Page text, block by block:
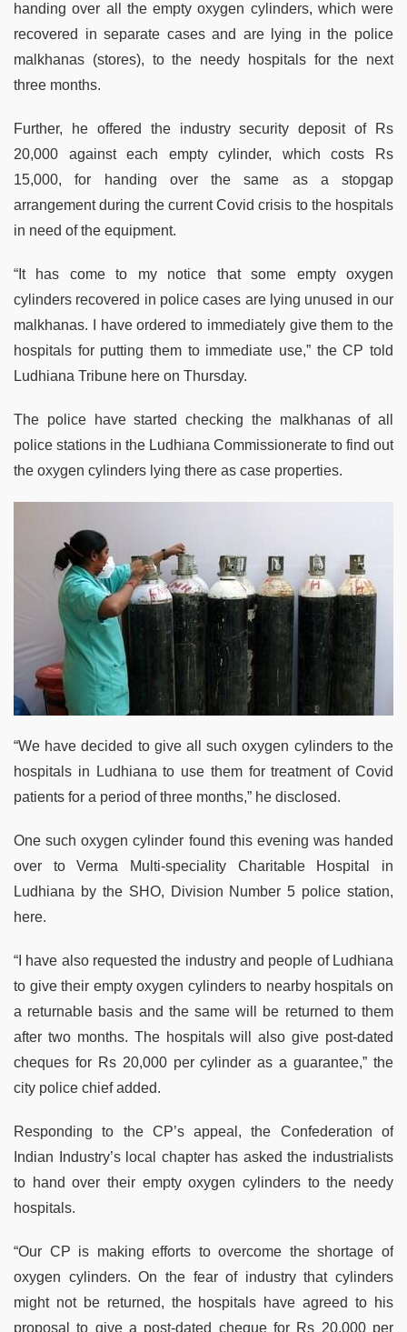
handing over all the empty oxygen cylinders, which were
recovered in separate cases and are lying in the police
malkhanas (stores), to the needy hospitals for the next
three months.
Further, he offered the industry security deposit of Rs
20,000 against each empty cylinder, which costs Rs
15,000, for handing over the same as a stopgap
arrangement during the current Covid crisis to the hospitals
in need of the equipment.
“It has come to my notice that some empty oxygen
cylinders recovered in police cases are lying unused in our
malkhanas. I have ordered to immediately give them to the
hospitals for putting them to immediate use,” the CP told
Ludhiana Tribune here on Thursday.
The police have started checking the malkhanas of all
police stations in the Ludhiana Commissionerate to find out
the oxygen cylinders lying there as case properties.
“We have decided to give all such oxygen cylinders to the
hospitals in Ludhiana to use them for treatment of Covid
patients for a period of three months,” he disclosed.
One such oxygen cylinder found this evening was handed
over to Verma Multi-speciality Charitable Hospital in
Ludhiana by the SHO, Division Number 5 police station,
here.
“I have also requested the industry and people of Ludhiana
to give their empty oxygen cylinders to nearby hospitals on
a returnable basis and the same will be returned to them
after two months. The hospitals will also give post-dated
cheques for Rs 20,000 per cylinder as a guarantee,” the
city police chief added.
Responding to the CP’s appeal, the Confederation of
Indian Industry’s local chapter has asked the industrialists
to hand over their empty oxygen cylinders to the needy
hospitals.
“Our CP is making efforts to overcome the shortage of
oxygen cylinders. On the fear of industry that cylinders
might not be returned, the hospitals have agreed to his
proposal to give a post-dated cheque for Rs 20,000 per